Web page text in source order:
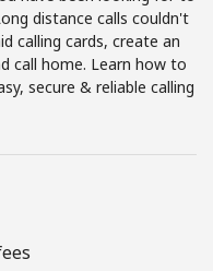
distance calls couldn't
calling cards, create an
call home. Learn how to
secure & reliable calling